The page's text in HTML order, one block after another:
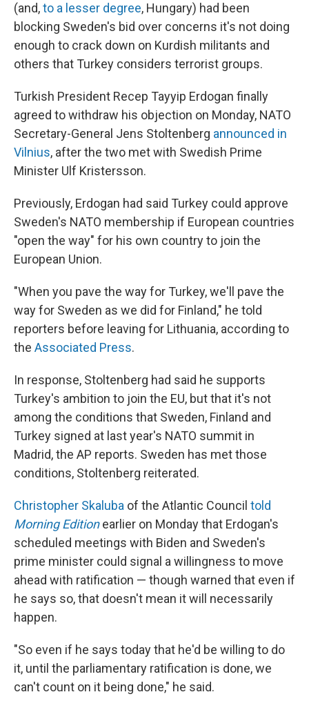
(and,to a lesser degree, Hungary) had been
blocking Sweden's bid over concerns it's not doing
enough to crack down on Kurdish militants and
others that Turkey considers terrorist groups.
Turkish President Recep Tayyip Erdogan finally
agreed to withdraw his objection on Monday, NATO
Secretary-General Jens Stoltenberg announced in
Vilnius, after the two met with Swedish Prime
Minister Ulf Kristersson.
Previously, Erdogan had said Turkey could approve
Sweden's NATO membership if European countries
"open the way" for his own country to join the
European Union.
"When you pave the way for Turkey, we'll pave the
way for Sweden as we did for Finland," he told
reporters before leaving for Lithuania, according to
the Associated Press.
In response, Stoltenberg had said he supports
Turkey's ambition to join the EU, but that it's not
among the conditions that Sweden, Finland and
Turkey signed at last year's NATO summit in
Madrid, the AP reports. Sweden has met those
conditions, Stoltenberg reiterated.
Christopher Skaluba of the Atlantic Council told
Morning Edition earlier on Monday that Erdogan's
scheduled meetings with Biden and Sweden's
prime minister could signal a willingness to move
ahead with ratification — though warned that even if
he says so, that doesn't mean it will necessarily
happen.
"So even if he says today that he'd be willing to do
it, until the parliamentary ratification is done, we
can't count on it being done," he said.